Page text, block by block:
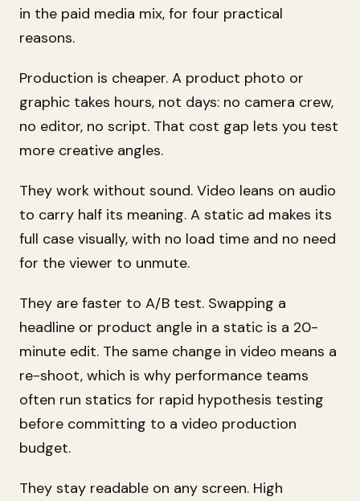
in the paid media mix, for four practical
reasons.
Production is cheaper. A product photo or
graphic takes hours, not days: no camera crew,
no editor, no script. That cost gap lets you test
more creative angles.
They work without sound. Video leans on audio
to carry half its meaning. A static ad makes its
full case visually, with no load time and no need
for the viewer to unmute.
They are faster to A/B test. Swapping a
headline or product angle in a static is a 20-
minute edit. The same change in video means a
re-shoot, which is why performance teams
often run statics for rapid hypothesis testing
before committing to a video production
budget.
They stay readable on any screen. High